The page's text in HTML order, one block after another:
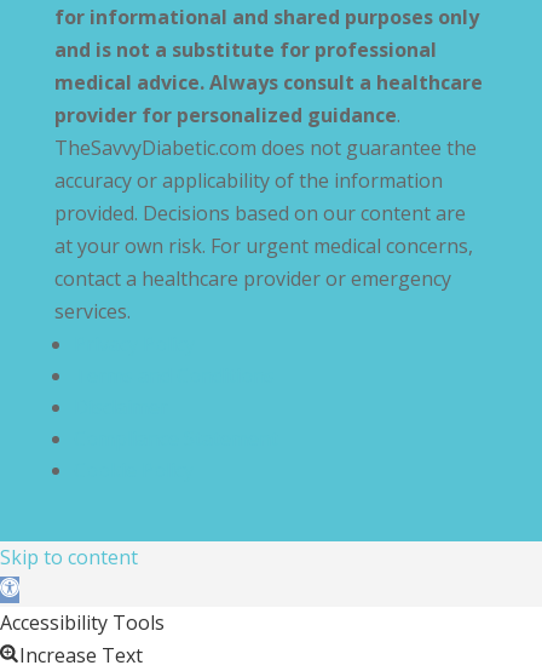
for informational and shared purposes only
and is not a substitute for professional
medical advice. Always consult a healthcare
provider for personalized guidance.
TheSavvyDiabetic.com does not guarantee the
accuracy or applicability of the information
provided. Decisions based on our content are
at your own risk. For urgent medical concerns,
contact a healthcare provider or emergency
services.
Skip to content
Open toolbar
Accessibility Tools
Increase Text